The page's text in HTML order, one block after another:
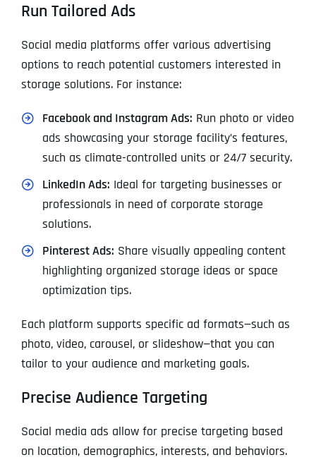
Run Tailored Ads
Social media platforms offer various advertising
options to reach potential customers interested in
storage solutions. For instance:
Facebook and Instagram Ads: Run photo or video
ads showcasing your storage facility’s features,
such as climate-controlled units or 24/7 security.
LinkedIn Ads: Ideal for targeting businesses or
professionals in need of corporate storage
solutions.
Pinterest Ads: Share visually appealing content
highlighting organized storage ideas or space
optimization tips.
Each platform supports specific ad formats—such as
photo, video, carousel, or slideshow—that you can
tailor to your audience and marketing goals.
Precise Audience Targeting
Social media ads allow for precise targeting based
on location, demographics, interests, and behaviors.